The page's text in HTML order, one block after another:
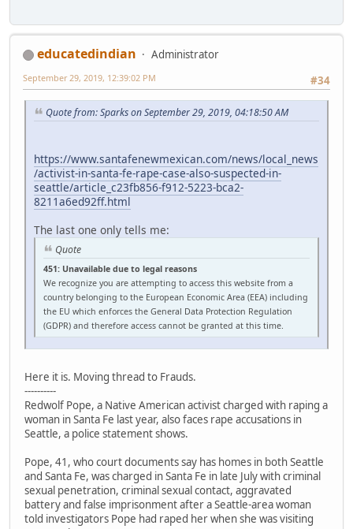
educatedindian
Administrator
#34
September 29, 2019, 12:39:02 PM
Quote from: Sparks on September 29, 2019, 04:18:50 AM
https://www.santafenewmexican.com/news/local_news
/activist-in-santa-fe-rape-case-also-suspected-in-
seattle/article_c23fb856-f912-5223-bca2-
8211a6ed92ff.html
The last one only tells me:
Quote
451: Unavailable due to legal reasons
We recognize you are attempting to access this website from a
country belonging to the European Economic Area (EEA) including
the EU which enforces the General Data Protection Regulation
(GDPR) and therefore access cannot be granted at this time.
Here it is. Moving thread to Frauds.
----------
Redwolf Pope, a Native American activist charged with raping a
woman in Santa Fe last year, also faces rape accusations in
Seattle, a police statement shows.
Pope, 41, who court documents say has homes in both Seattle
and Santa Fe, was charged in Santa Fe in late July with criminal
sexual penetration, criminal sexual contact, aggravated
battery and false imprisonment after a Seattle-area woman
told investigators Pope had raped her when she was visiting